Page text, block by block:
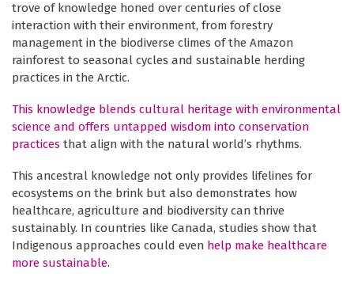
trove of knowledge honed over centuries of close
interaction with their environment, from forestry
management in the biodiverse climes of the Amazon
rainforest to seasonal cycles and sustainable herding
practices in the Arctic.
This knowledge blends cultural heritage with environmental
science and offers untapped wisdom into conservation
practices that align with the natural world’s rhythms.
This ancestral knowledge not only provides lifelines for
ecosystems on the brink but also demonstrates how
healthcare, agriculture and biodiversity can thrive
sustainably. In countries like Canada, studies show that
Indigenous approaches could even help make healthcare
more sustainable.